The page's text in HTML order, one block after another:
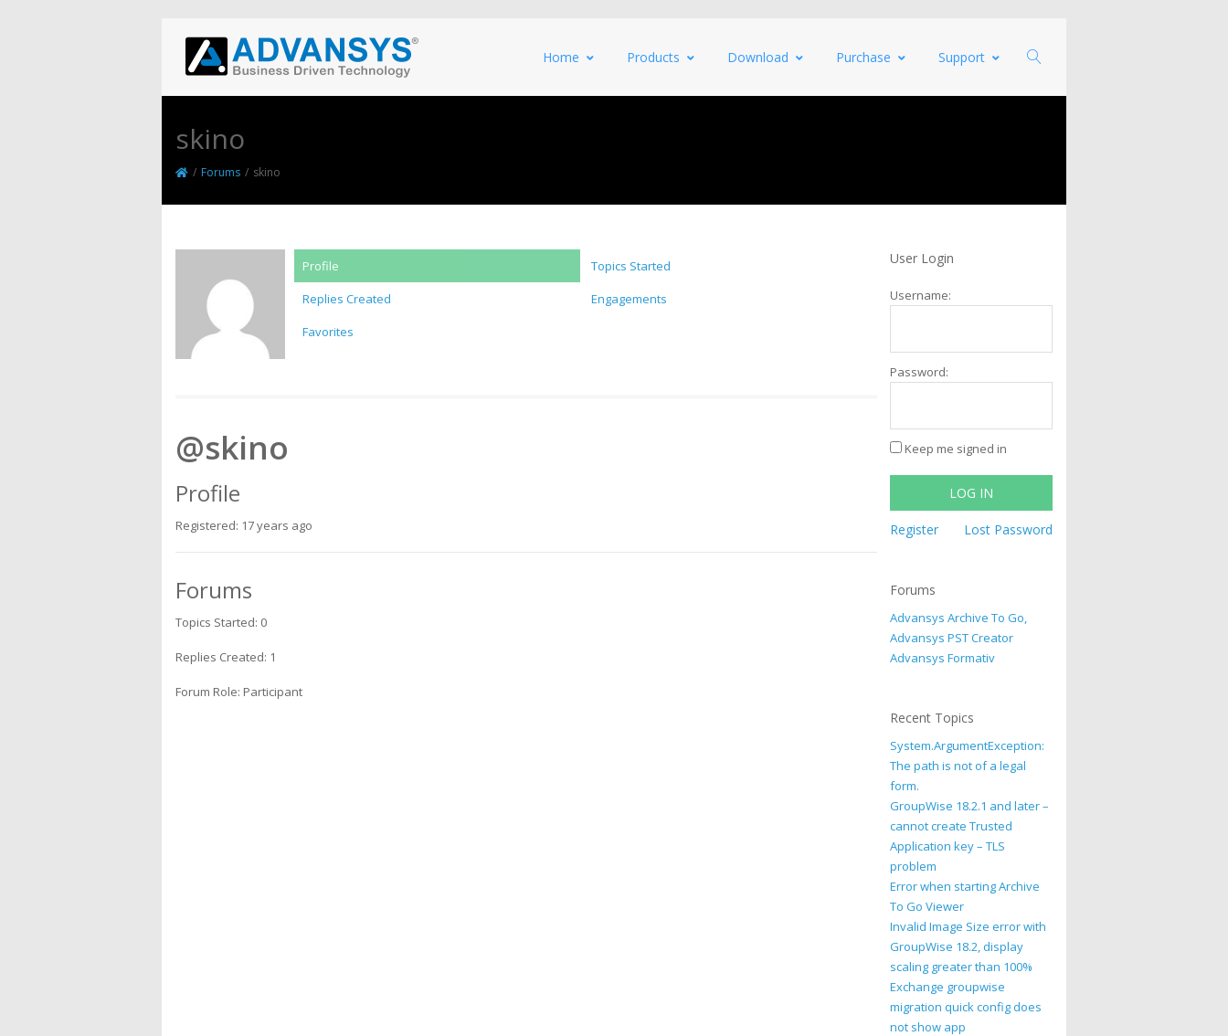
Home Products Download Purchase Support
skino
/ Forums / skino
Profile
Topics Started
Replies Created
Engagements
Favorites
@skino
Profile
Registered: 17 years ago
Forums
Topics Started: 0
Replies Created: 1
Forum Role: Participant
User Login
Username:
Password:
Keep me signed in
LOG IN
Register Lost Password
Forums
Advansys Archive To Go,
Advansys PST Creator
Advansys Formativ
Recent Topics
System.ArgumentException:
The path is not of a legal
form.
GroupWise 18.2.1 and later –
cannot create Trusted
Application key – TLS
problem
Error when starting Archive
To Go Viewer
Invalid Image Size error with
GroupWise 18.2, display
scaling greater than 100%
Exchange groupwise
migration quick config does
not show app